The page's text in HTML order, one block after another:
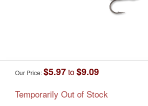
Our Price:$5.97to$9.09
Temporarily Out of Stock